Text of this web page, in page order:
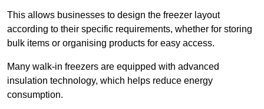
This allows businesses to design the freezer layout
according to their specific requirements, whether for storing
bulk items or organising products for easy access.
Many walk-in freezers are equipped with advanced
insulation technology, which helps reduce energy
consumption.